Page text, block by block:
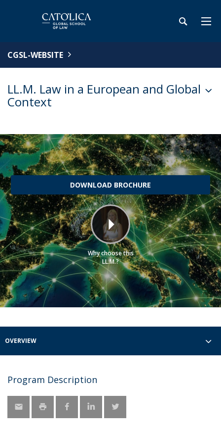
CGSL-WEBSITE
LL.M. Law in a European and Global
Context
DOWNLOAD BROCHURE
Why choose this
LL.M.?
OVERVIEW
Program Description